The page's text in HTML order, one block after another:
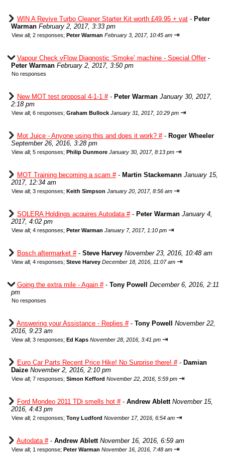
WIN A Revive Turbo Cleaner Starter Kit worth £49.95 + vat - Peter
Warman February 2, 2017, 3:33 pm
View all; 2 responses; Peter Warman February 3, 2017, 10:45 am ⇥
Vapour Check vFlow Diagnostic ‘Smoke’ machine - Special Offer-
Peter Warman February 2, 2017, 3:50 pm
No responses
New MOT test proposal 4-1-1 #- Peter Warman January 30, 2017,
2:18 pm
View all; 6 responses; Graham Bullock January 31, 2017, 10:29 pm ⇥
Mot Juice - Anyone using this and does it work? #- Roger Wheeler
September 26, 2016, 3:28 pm
View all; 5 responses; Philip Dunmore January 30, 2017, 8:13 pm ⇥
MOT Training becoming a scam #- Martin Stackemann January 15,
2017, 12:34 am
View all; 3 responses; Keith Simpson January 20, 2017, 8:56 am ⇥
SOLERA Holdings acquires Autodata #- Peter Warman January 4,
2017, 4:02 pm
View all; 4 responses; Peter Warman January 7, 2017, 1:10 pm ⇥
Bosch aftermarket #- Steve Harvey November 23, 2016, 10:48 am
View all; 4 responses; Steve Harvey December 18, 2016, 11:07 am ⇥
Going the extra mile - Again #- Tony Powell
December 6, 2016, 2:11
pm
No responses
Answering your Assistance - Replies #- Tony Powell
November 22,
2016, 9:23 am
View all; 3 responses; Ed Kaps November 28, 2016, 3:41 pm ⇥
Euro Car Parts Recent Price Hike! No Surprise there! #- Damian
Daize November 2, 2016, 2:10 pm
View all; 7 responses; Simon Kefford November 22, 2016, 5:59 pm ⇥
Ford Mondeo 2011 TDi smells hot #- Andrew Ablett November 15,
2016, 4:43 pm
View all; 2 responses; Tony Ludford November 17, 2016, 6:54 am ⇥
Autodata #- Andrew Ablett November 16, 2016, 6:59 am
View all; 1 response; Peter Warman November 16, 2016, 7:48 am ⇥